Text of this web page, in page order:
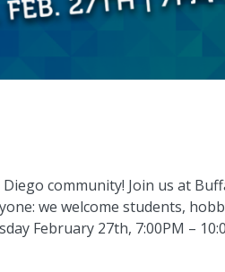
community! Join us at
we welcome students,
February 27th, 7:00PM –